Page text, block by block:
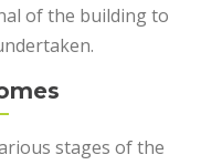
of the building to
stages of the